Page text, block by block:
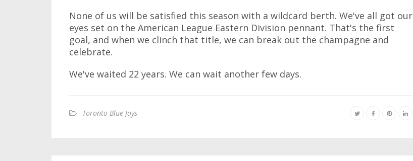
None of us will be satisfied this season with a wildcard berth. We've all got our
eyes set on the American League Eastern Division pennant. That's the first
goal, and when we clinch that title, we can break out the champagne and
celebrate.
We've waited 22 years. We can wait another few days.
Toronto Blue Jays